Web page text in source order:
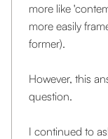
more like
more easily
former).
However, this
question.
I continued to